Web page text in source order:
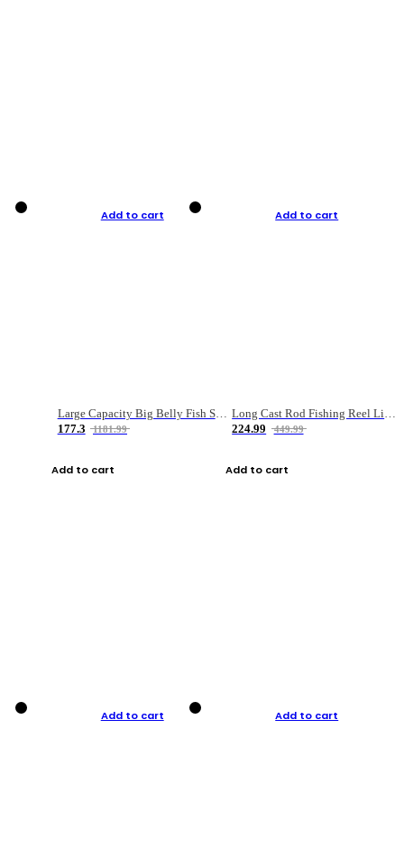
Add to cart
Large Capacity Big Belly Fish Sea Fishing Bag Luya Double Layer Fishing Rod Bag
177.3
1181.99
Add to cart
Add to cart
Long Cast Rod Fishing Reel Line Bag Bait Combination Set
224.99
449.99
Add to cart
Add to cart Add to cart